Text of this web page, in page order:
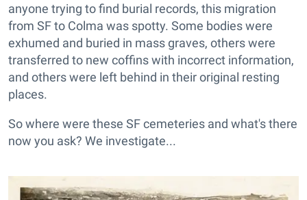
anyone trying to find burial records, this migration
from SF to Colma was spotty. Some bodies were
exhumed and buried in mass graves, others were
transferred to new coffins with incorrect information,
and others were left behind in their original resting
places.
So where were these SF cemeteries and what's there
now you ask? We investigate...